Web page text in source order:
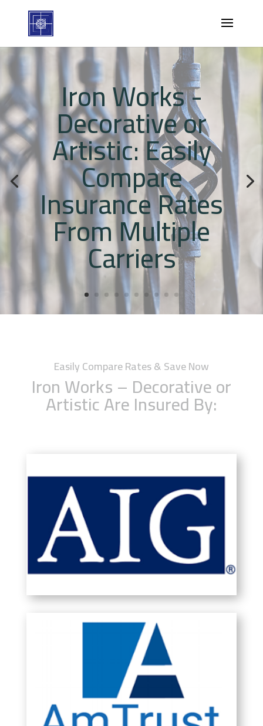
Iron Works -
Decorative or
Artistic: Easily
Compare
Insurance Rates
From Multiple
Carriers
Easily Compare Rates & Save Now
Iron Works – Decorative or
Artistic Are Insured By: